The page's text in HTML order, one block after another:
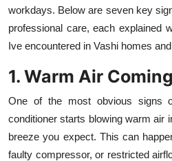
Business
Finance
Tech
Real Estate
General
workdays. Below are seven key
professional care, each explained
Ive encountered in Vashi homes
1. Warm Air
One of the most obvious signs
conditioner starts blowing warm air
breeze you expect. This can
faulty compressor, or restricted